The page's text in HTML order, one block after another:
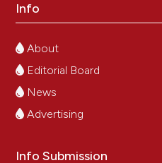
Info
About
Editorial Board
News
Advertising
Info Submission